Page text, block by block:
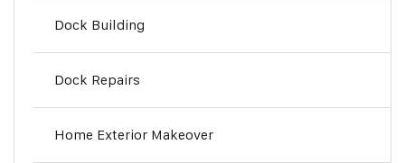
Dock Building
Dock Repairs
Home Exterior Makeover